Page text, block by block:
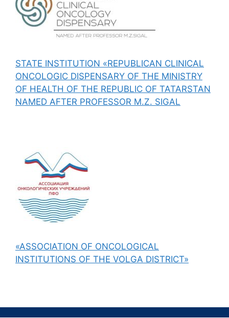
STATE INSTITUTION «REPUBLICAN CLINICAL
ONCOLOGIC DISPENSARY OF THE MINISTRY
OF HEALTH OF THE REPUBLIC OF TATARSTAN
NAMED AFTER PROFESSOR M.Z. SIGAL
«ASSOCIATION OF ONCOLOGICAL
INSTITUTIONS OF THE VOLGA DISTRICT»